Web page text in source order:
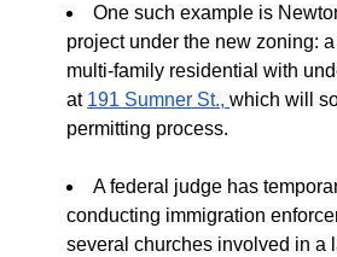
One such example is
project under the new zoning:
multi-family residential with
at 191 Sumner St., which will
permitting process.
A federal judge has
conducting immigration
several churches involved in a